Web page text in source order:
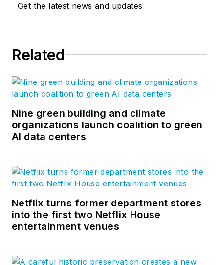
Get the latest news and updates
Related
Nine green building and climate
organizations launch coalition to green
AI data centers
Netflix turns former department stores
into the first two Netflix House
entertainment venues